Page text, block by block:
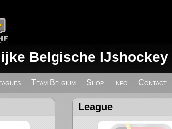
Belgische IJshockey
Team Belgium Shop Info Contact
League